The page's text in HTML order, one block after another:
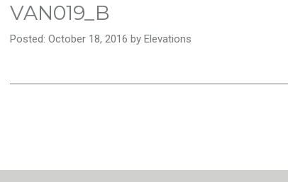
VAN019_B
Posted: October 18, 2016 by Elevations